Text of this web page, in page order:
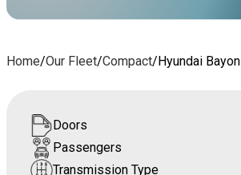
Home/Our Fleet/Compact/Hyundai Bayon
Doors
Passengers
Transmission Type